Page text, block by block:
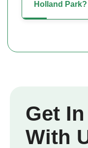
Holland Park?
Get
With